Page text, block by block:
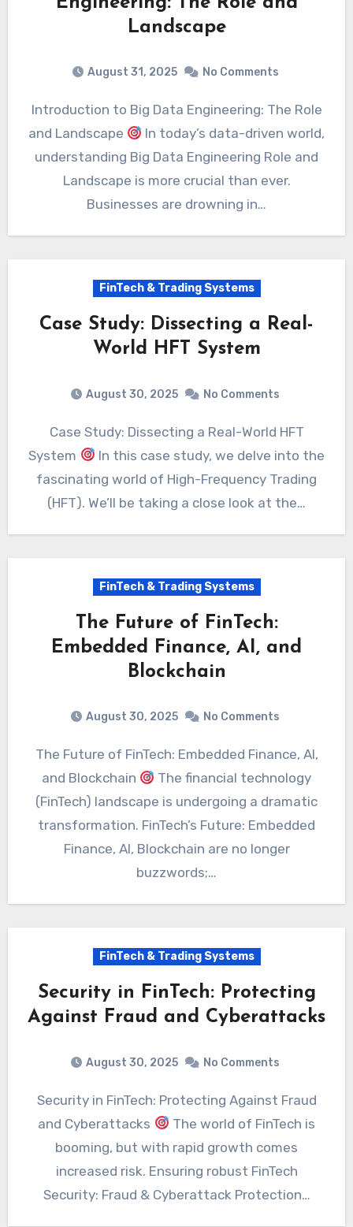
Landscape
August 31, 2025 No Comments
Introduction to Big Data Engineering: The Role
and Landscape
In today’s data-driven world,
understanding Big Data Engineering Role and
Landscape is more crucial than ever.
Businesses are drowning in…
FinTech & Trading Systems
Case Study: Dissecting a Real-
World HFT System
August 30, 2025 No Comments
Case Study: Dissecting a Real-World HFT
System
In this case study, we delve into the
fascinating world of High-Frequency Trading
(HFT). We’ll be taking a close look at the…
FinTech & Trading Systems
The Future of FinTech:
Embedded Finance, AI, and
Blockchain
August 30, 2025 No Comments
The Future of FinTech: Embedded Finance, AI,
and Blockchain
The financial technology
(FinTech) landscape is undergoing a dramatic
transformation. FinTech’s Future: Embedded
Finance, AI, Blockchain are no longer
buzzwords;…
FinTech & Trading Systems
Security in FinTech: Protecting
Against Fraud and Cyberattacks
August 30, 2025 No Comments
Security in FinTech: Protecting Against Fraud
and Cyberattacks
The world of FinTech is
booming, but with rapid growth comes
increased risk. Ensuring robust FinTech
Security: Fraud & Cyberattack Protection…